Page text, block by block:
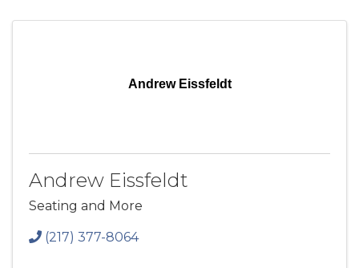
Andrew Eissfeldt
Andrew Eissfeldt
Seating and More
(217) 377-8064